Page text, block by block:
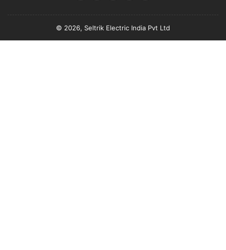
© 2026, Seltrik Electric India Pvt Ltd